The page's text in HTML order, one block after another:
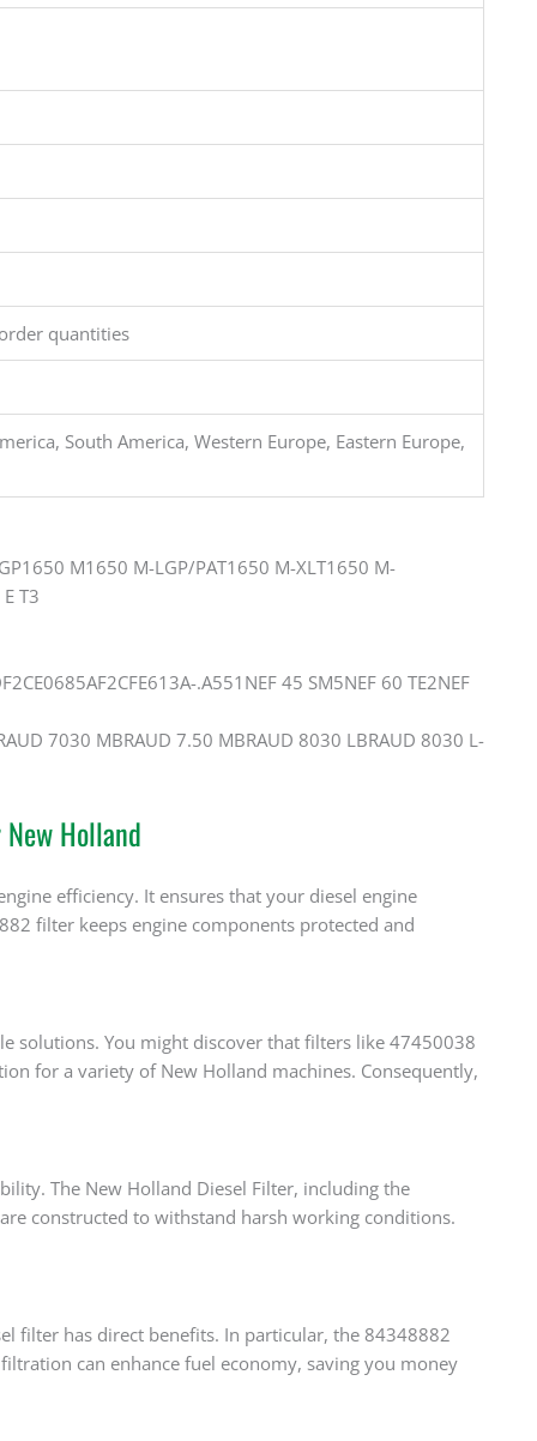
quantities
South America, Western Europe, Eastern Europe,
M1650 M-LGP/PAT1650 M-XLT1650 M-
T3
.A551NEF 45 SM5NEF 60 TE2NEF
7030 MBRAUD 7.50 MBRAUD 8030 LBRAUD 8030 L-
Holland
efficiency. It ensures that your diesel engine
filter keeps engine components protected and
solutions. You might discover that filters like 47450038
for a variety of New Holland machines. Consequently,
The New Holland Diesel Filter, including the
constructed to withstand harsh working conditions.
filter has direct benefits. In particular, the 84348882
can enhance fuel economy, saving you money